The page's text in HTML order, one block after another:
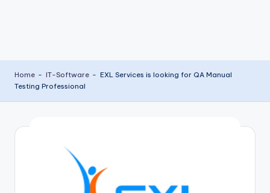
Home - IT-Software - EXL Services is looking for QA Manual
Testing Professional